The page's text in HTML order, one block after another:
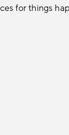
for things